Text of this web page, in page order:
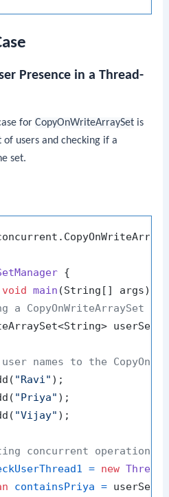
Presence in a Thread-
forCopyOnWriteArraySet is
users and checking if a
set.
{
void main (String[] args)
CopyOnWriteArraySet to
userSet
names to the
"Ravi" );
"Priya" );
"Vijay" );
concurrent operations
= new Thread
containsPriya =